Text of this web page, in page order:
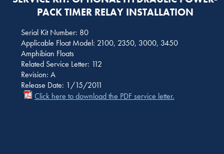
PACK TIMER RELAY INSTALLATION
Serial Kit Number: 80
Applicable Float Model: 2100, 2350, 3000, 3450
Amphibian Floats
Related Service Letter: 112
Revision: A
Release Date: 1/15/2011
Click here to download the PDF service letter.